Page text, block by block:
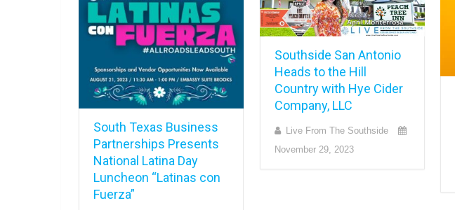
South Texas Business
Partnerships Presents
National Latina Day
Luncheon “Latinas con
Fuerza”
Southside San Antonio
Heads to the Hill
Country with Hye Cider
Company, LLC
Live From The Southside
November 29, 2023